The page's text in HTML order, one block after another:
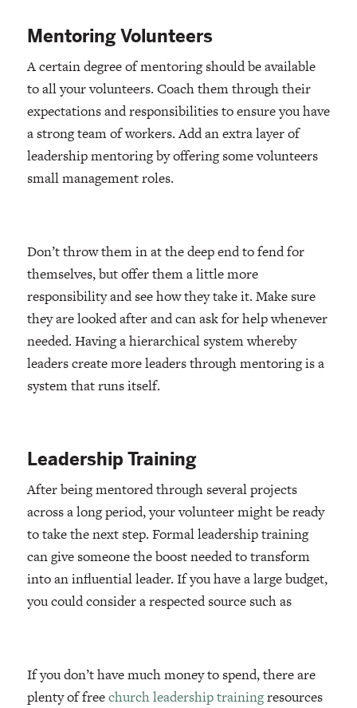
Mentoring Volunteers
A certain degree of mentoring should be available
to all your volunteers. Coach them through their
expectations and responsibilities to ensure you have
a strong team of workers. Add an extra layer of
leadership mentoring by offering some volunteers
small management roles.
Don’t throw them in at the deep end to fend for
themselves, but offer them a little more
responsibility and see how they take it. Make sure
they are looked after and can ask for help whenever
needed. Having a hierarchical system whereby
leaders create more leaders through mentoring is a
system that runs itself.
Leadership Training
After being mentored through several projects
across a long period, your volunteer might be ready
to take the next step. Formal leadership training
can give someone the boost needed to transform
into an influential leader. If you have a large budget,
you could consider a respected source such as
If you don’t have much money to spend, there are
plenty of freechurch leadership trainingresources